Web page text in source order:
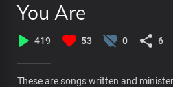
You Are
419 53 0 6
These are songs written and